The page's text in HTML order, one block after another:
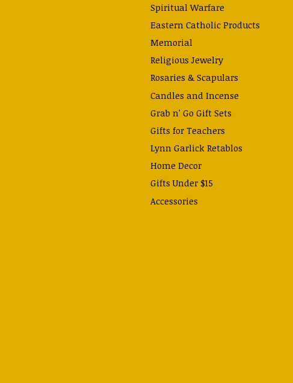
Spiritual Warfare
Eastern Catholic Products
Memorial
Religious Jewelry
Rosaries & Scapulars
Candles and Incense
Grab n' Go Gift Sets
Gifts for Teachers
Lynn Garlick Retablos
Home Decor
Gifts Under $15
Accessories